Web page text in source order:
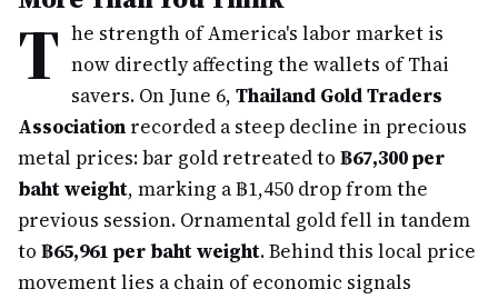
T he strength of America's labor market is
now directly affecting the wallets of Thai
savers. On June 6, Thailand Gold Traders
Association recorded a steep decline in precious
metal prices: bar gold retreated to ฿67,300 per
baht weight, marking a ฿1,450 drop from the
previous session. Ornamental gold fell in tandem
to ฿65,961 per baht weight. Behind this local price
movement lies a chain of economic signals